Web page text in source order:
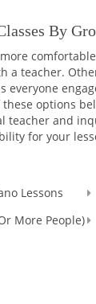
By
a teacher.
everyone
these options
teacher and
for your
Lessons
More People)